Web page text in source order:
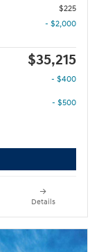
$225
- $2,000
$35,215
- $400
- $500
Details